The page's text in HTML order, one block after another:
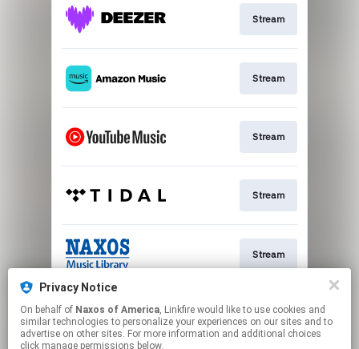
Stream
Stream
Stream
Stream
Stream
Stream
Privacy Notice
On behalf of Naxos of America, Linkfire would like to use cookies and
similar technologies to personalize your experiences on our sites and to
advertise on other sites. For more information and additional choices
click manage permissions below.